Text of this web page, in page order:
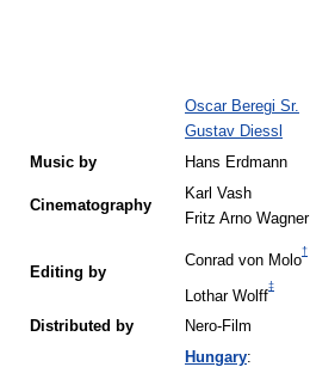
Oscar Beregi Sr.
Gustav Diessl
Music by
Hans Erdmann
Cinematography
Karl Vash
Fritz Arno Wagner
Editing by
Conrad von Molo
†
Lothar Wolff
‡
Distributed by Nero-Film
Hungary: